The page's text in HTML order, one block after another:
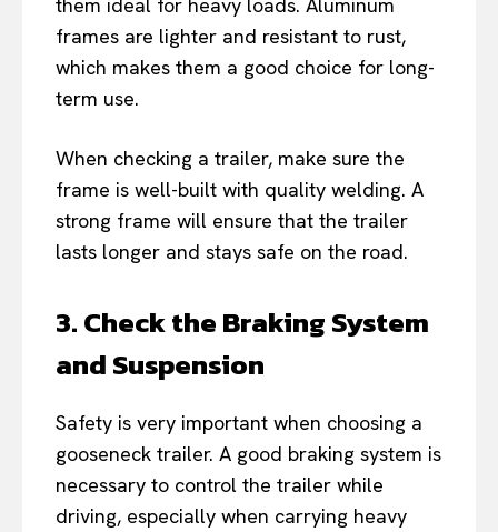
them ideal for heavy loads. Aluminum
frames are lighter and resistant to rust,
which makes them a good choice for long-
term use.
When checking a trailer, make sure the
frame is well-built with quality welding. A
strong frame will ensure that the trailer
lasts longer and stays safe on the road.
3. Check the Braking System
and Suspension
Safety is very important when choosing a
gooseneck trailer. A good braking system is
necessary to control the trailer while
driving, especially when carrying heavy